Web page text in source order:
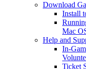
Download
Install
Mac
Help and
In-
Ticket